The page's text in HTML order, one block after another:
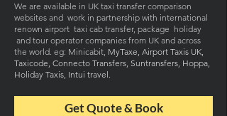
We are available in UK taxi transfer comparison
websites and work in partnership with international
renown airport taxi cab transfer, package holiday
and tour operator companies from UK and across
the world. eg: Minicabit, MyTaxe, Airport Taxis UK,
Taxicode, Connecto Transfers, Suntransfers, Hoppa,
Holiday Taxis, Intui travel.
Get Quote & Book